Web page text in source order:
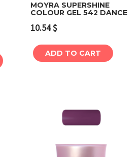
MOYRA SUPERSHINE
COLOUR GEL 542 DANCE
10.54$
ADD TO CART